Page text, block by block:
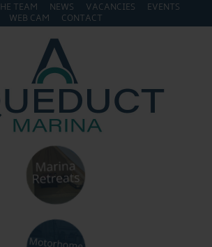
TEAM NEWS VACANCIES
EVENTS
WEB CAM
CONTACT